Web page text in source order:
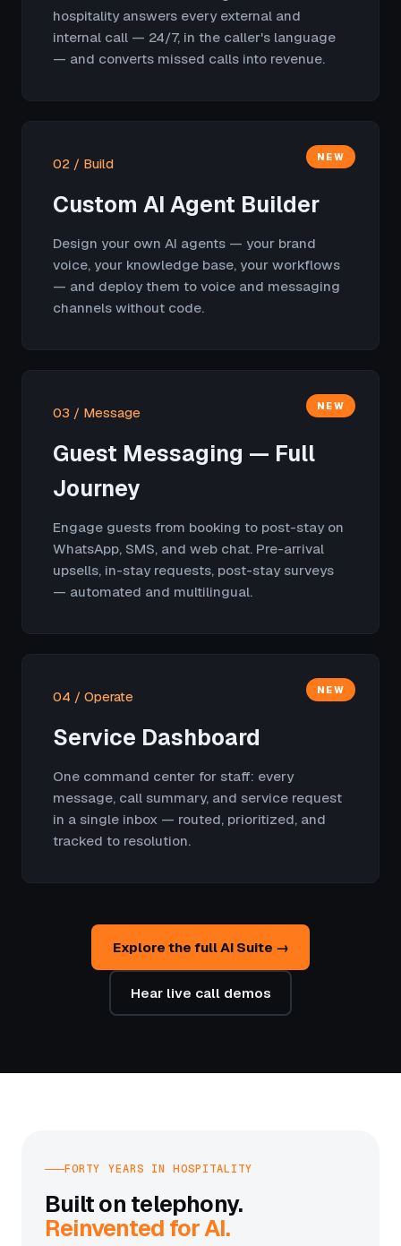
hospitality answers every external and
internal call — 24/7, in the caller's language
— and converts missed calls into revenue.
NEW
02 / Build
Custom AI Agent Builder
Design your own AI agents — your brand
voice, your knowledge base, your workflows
— and deploy them to voice and messaging
channels without code.
NEW
03 / Message
Guest Messaging — Full
Journey
Engage guests from booking to post-stay on
WhatsApp, SMS, and web chat. Pre-arrival
upsells, in-stay requests, post-stay surveys
— automated and multilingual.
NEW
04 / Operate
Service Dashboard
One command center for staff: every
message, call summary, and service request
in a single inbox — routed, prioritized, and
tracked to resolution.
Explore the full AI Suite →
Hear live call demos
FORTY YEARS IN HOSPITALITY
Built on telephony.
Reinvented for AI.